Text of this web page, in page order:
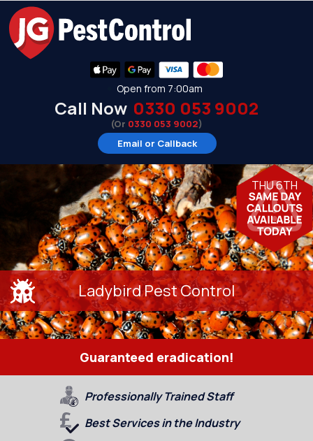
Open from 7:00am
Call Now 0330 053 9002
(Or 0330 053 9002)
Email or Callback
Ladybird Pest Control
THU 6TH
Guaranteed eradication!
Professionally Trained Staff
Best Services in the Industry